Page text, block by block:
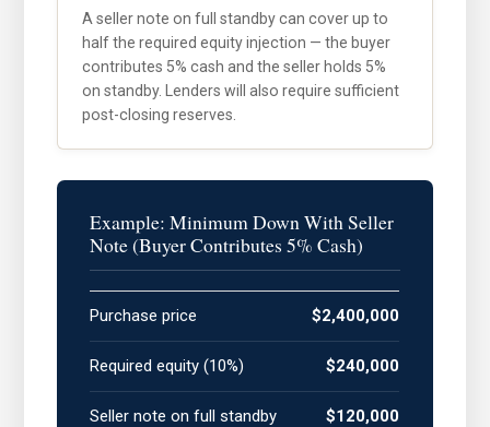
A seller note on full standby can cover up to
half the required equity injection — the buyer
contributes 5% cash and the seller holds 5%
on standby. Lenders will also require sufficient
post-closing reserves.
Example: Minimum Down With Seller
Note (Buyer Contributes 5% Cash)
Purchase price $2,400,000
Required equity (10%) $240,000
Seller note on full standby
$120,000